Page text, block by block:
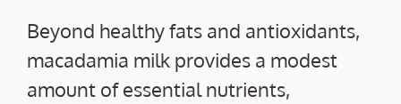
Beyond healthy fats and antioxidants,
macadamia milk provides a modest
amount of essential nutrients,